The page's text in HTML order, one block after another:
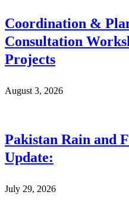
Coordination &
Consultation
Projects
August 3, 2026
Pakistan Rain and
Update:
July 29, 2026